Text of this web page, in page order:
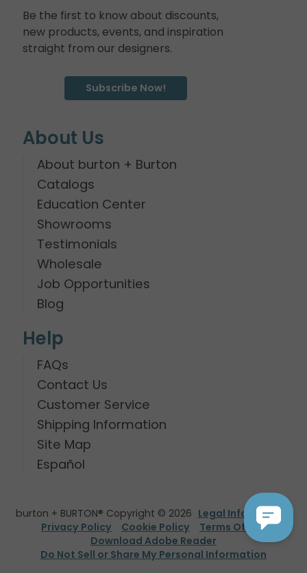
Be the first to know about discounts,
new products, events, and inspiration
straight from our designers.
Subscribe Now!
About Us
About burton + Burton
Catalogs
Education Center
Showrooms
Testimonials
Wholesale
Job Opportunities
Blog
Help
FAQs
Contact Us
Customer Service
Shipping Information
Site Map
Español
burton + BURTON® Copyright © 2026 Legal Information
Privacy Policy
Cookie Policy
Terms Of Use
Download Adobe Reader
Do Not Sell or Share My Personal Information